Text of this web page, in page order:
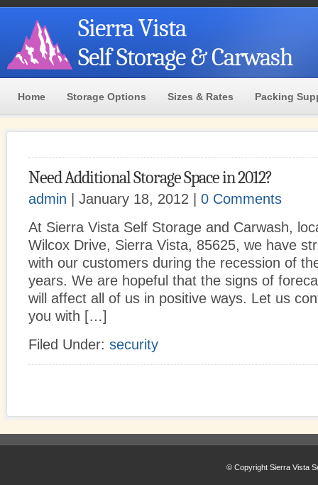
Sierra Vista
Self Storage & Carwash
Home Storage Options Sizes & Rates Packing
Need Additional Storage Space in 2012?
admin | January 18, 2012 | 0 Comments
At Sierra Vista Self Storage and Carwash,
Wilcox Drive, Sierra Vista, 85625, we have
with our customers during the recession of
years. We are hopeful that the signs of
will affect all of us in positive ways. Let us
you with […]
Filed Under: security
© Copyright Sierra Vista